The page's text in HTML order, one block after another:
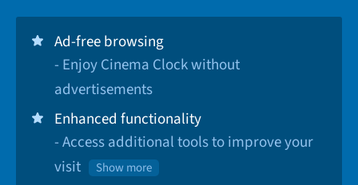
Ad-free browsing
- Enjoy Cinema Clock without
advertisements
Enhanced functionality
- Access additional tools to improve your
visit
Show more